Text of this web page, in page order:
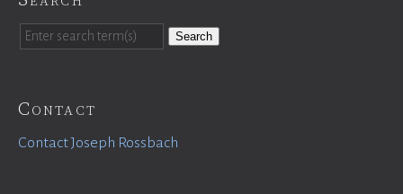
Search
Contact
Contact Joseph Rossbach